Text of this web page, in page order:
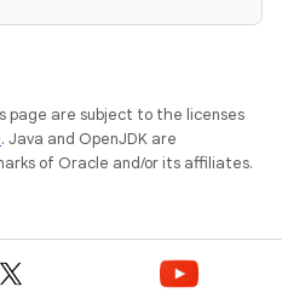
page are subject to the licenses
. Java and OpenJDK are
of Oracle and/or its affiliates.